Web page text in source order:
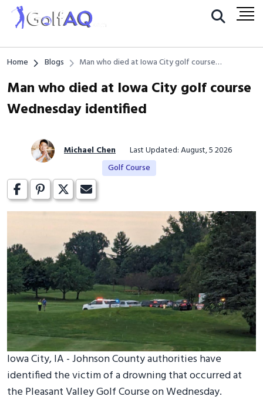
Home Blogs
Man who died at Iowa City golf course
Man who died at Iowa City golf course
Wednesday identified
Michael Chen
Last Updated: August, 5 2026
Golf Course
Iowa City, IA - Johnson County authorities have
identified the victim of a drowning that occurred at
the Pleasant Valley Golf Course on Wednesday.